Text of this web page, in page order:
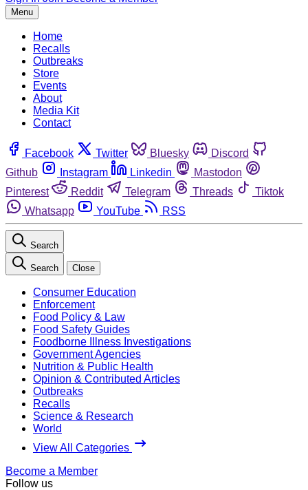
Menu
Home
Recalls
Outbreaks
Store
Events
About
Media Kit
Contact
Facebook Twitter Bluesky
Discord
Github
Instagram Linkedin
Mastodon
Pinterest
Reddit Telegram Threads
Tiktok
Whatsapp
YouTube RSS
Search
Search Close
Consumer Education
Enforcement
Food Policy & Law
Food Safety Guides
Foodborne Illness Investigations
Government Agencies
Nutrition & Public Health
Opinion & Contributed Articles
Outbreaks
Recalls
Science & Research
World
View All Categories
Become a Member
Follow us